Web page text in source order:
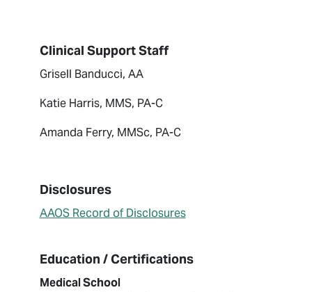
Clinical Support Staff
Grisell Banducci, AA
Katie Harris, MMS, PA-C
Amanda Ferry, MMSc, PA-C
Disclosures
AAOS Record of Disclosures
Education / Certifications
Medical School